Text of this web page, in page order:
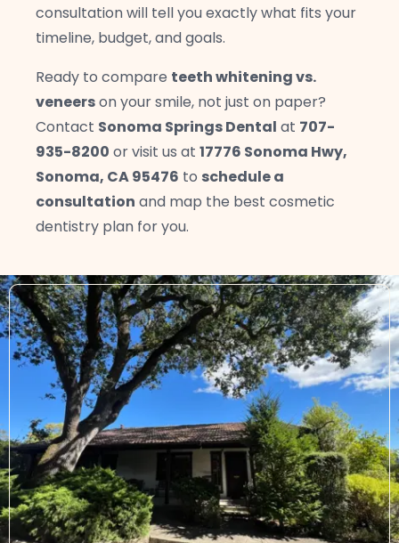
consultation will tell you exactly what fits your
timeline, budget, and goals.
Ready to compare teeth whitening vs.
veneerson your smile, not just on paper?
Contact Sonoma Springs Dental at 707-
935-8200 or visit us at 17776 Sonoma Hwy,
Sonoma, CA 95476 to schedule a
consultation and map the best cosmetic
dentistry plan for you.